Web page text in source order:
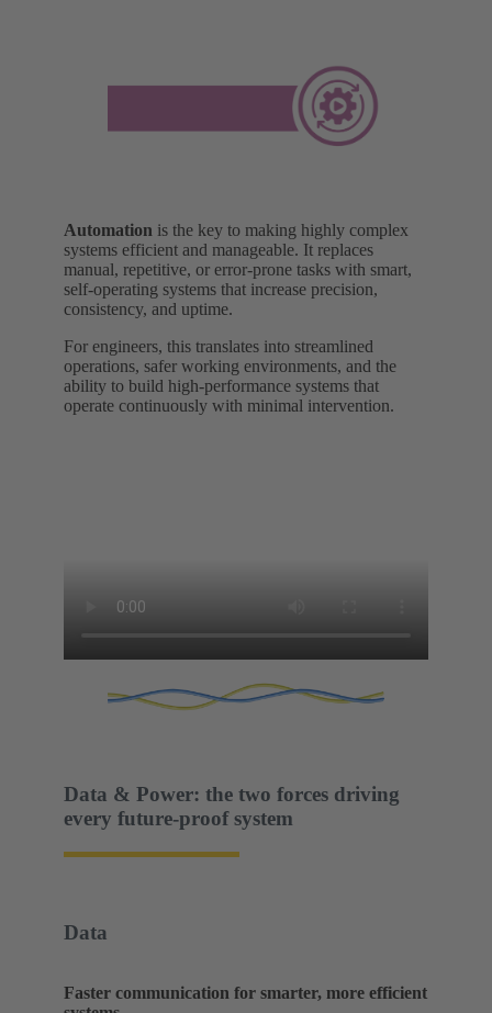
Automation is the key to making highly complex
systems efficient and manageable. It replaces
manual, repetitive, or error-prone tasks with smart,
self-operating systems that increase precision,
consistency, and uptime.
For engineers, this translates into streamlined
operations, safer working environments, and the
ability to build high-performance systems that
operate continuously with minimal intervention.
Data & Power: the two forces driving
every future-proof system
Data
Faster communication for smarter, more efficient